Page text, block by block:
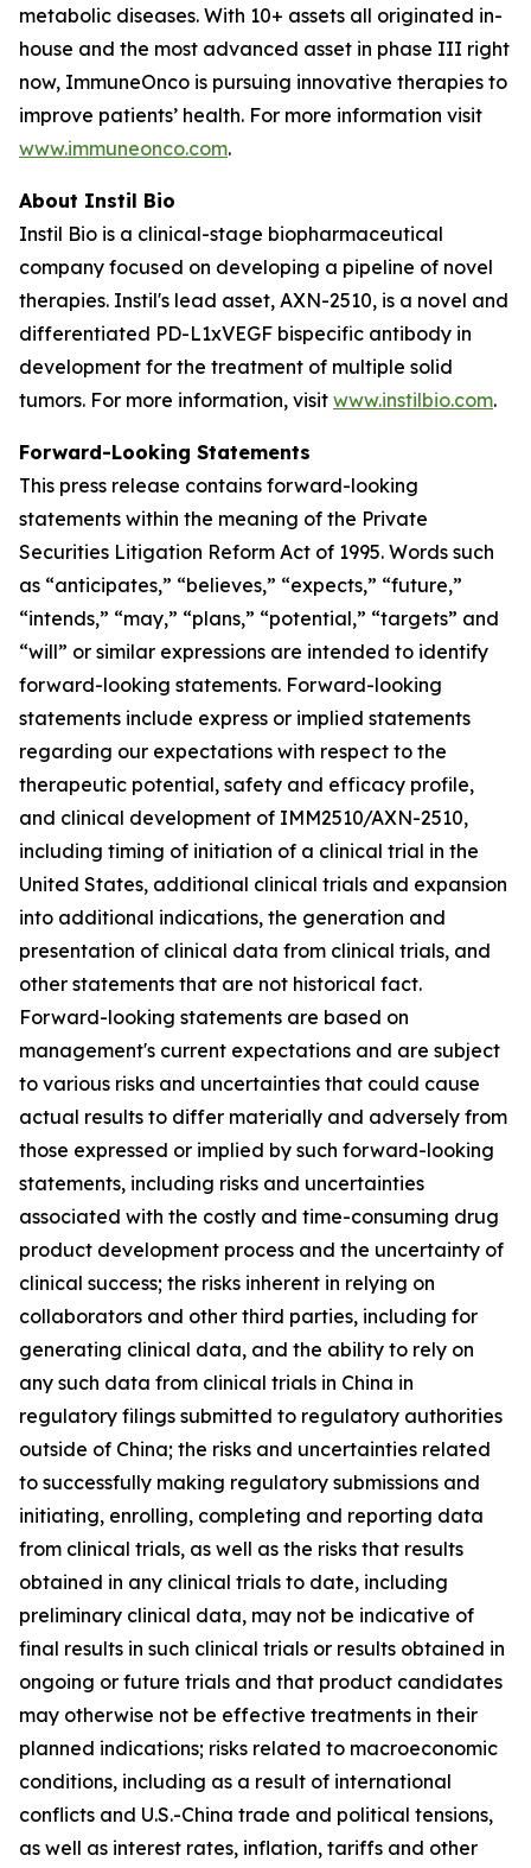
metabolic diseases. With 10+ assets all originated in-
house and the most advanced asset in phase III right
now, ImmuneOnco is pursuing innovative therapies to
improve patients’ health. For more information visit
www.immuneonco.com.
About Instil Bio
Instil Bio is a clinical-stage biopharmaceutical
company focused on developing a pipeline of novel
therapies. Instil's lead asset, AXN-2510, is a novel and
differentiated PD-L1xVEGF bispecific antibody in
development for the treatment of multiple solid
tumors. For more information, visit www.instilbio.com.
Forward-Looking Statements
This press release contains forward-looking
statements within the meaning of the Private
Securities Litigation Reform Act of 1995. Words such
as “anticipates,” “believes,” “expects,” “future,”
“intends,” “may,” “plans,” “potential,” “targets” and
“will” or similar expressions are intended to identify
forward-looking statements. Forward-looking
statements include express or implied statements
regarding our expectations with respect to the
therapeutic potential, safety and efficacy profile,
and clinical development of IMM2510/AXN-2510,
including timing of initiation of a clinical trial in the
United States, additional clinical trials and expansion
into additional indications, the generation and
presentation of clinical data from clinical trials, and
other statements that are not historical fact.
Forward-looking statements are based on
management's current expectations and are subject
to various risks and uncertainties that could cause
actual results to differ materially and adversely from
those expressed or implied by such forward-looking
statements, including risks and uncertainties
associated with the costly and time-consuming drug
product development process and the uncertainty of
clinical success; the risks inherent in relying on
collaborators and other third parties, including for
generating clinical data, and the ability to rely on
any such data from clinical trials in China in
regulatory filings submitted to regulatory authorities
outside of China; the risks and uncertainties related
to successfully making regulatory submissions and
initiating, enrolling, completing and reporting data
from clinical trials, as well as the risks that results
obtained in any clinical trials to date, including
preliminary clinical data, may not be indicative of
final results in such clinical trials or results obtained in
ongoing or future trials and that product candidates
may otherwise not be effective treatments in their
planned indications; risks related to macroeconomic
conditions, including as a result of international
conflicts and U.S.-China trade and political tensions,
as well as interest rates, inflation, tariffs and other